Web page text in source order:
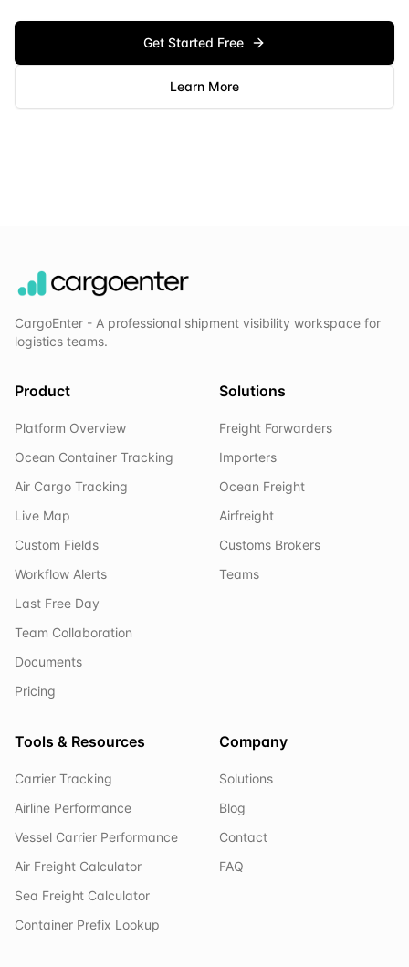
Get Started Free
Learn More
CargoEnter - A professional shipment visibility workspace for
logistics teams.
Product
Platform Overview
Ocean Container Tracking
Air Cargo Tracking
Live Map
Custom Fields
Workflow Alerts
Last Free Day
Team Collaboration
Documents
Pricing
Solutions
Freight Forwarders
Importers
Ocean Freight
Airfreight
Customs Brokers
Teams
Tools & Resources
Carrier Tracking
Airline Performance
Vessel Carrier Performance
Air Freight Calculator
Sea Freight Calculator
Container Prefix Lookup
Company
Solutions
Blog
Contact
FAQ